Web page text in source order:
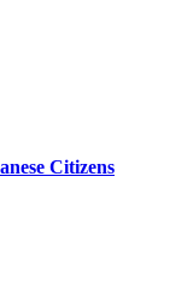
Citizens